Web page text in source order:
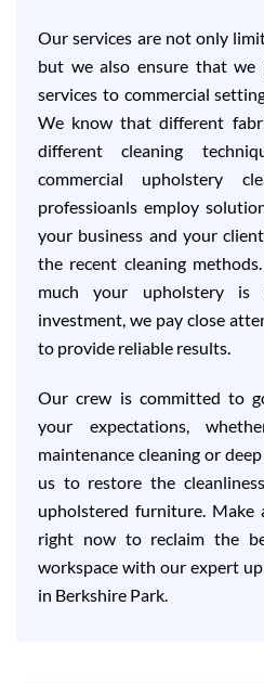
Our services are not only
but we also ensure that we
services to commercial
We know that different
different cleaning
commercial upholstery
professioanls employ
your business and your
the recent cleaning
much your upholstery
investment, we pay close
to provide reliable results.
Our crew is committed to
your expectations,
maintenance cleaning or
us to restore the
upholstered furniture.
right now to reclaim the
workspace with our expert
in Berkshire Park.